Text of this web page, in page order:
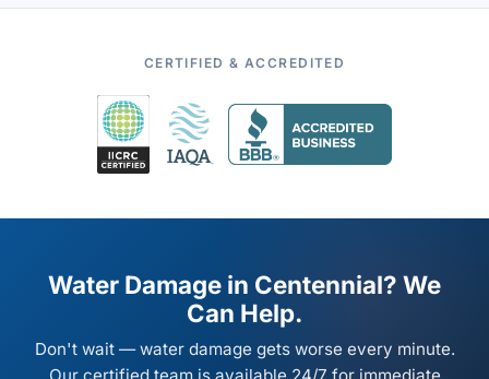
CERTIFIED & ACCREDITED
Water Damage in Centennial? We
Can Help.
Don't wait — water damage gets worse every minute.